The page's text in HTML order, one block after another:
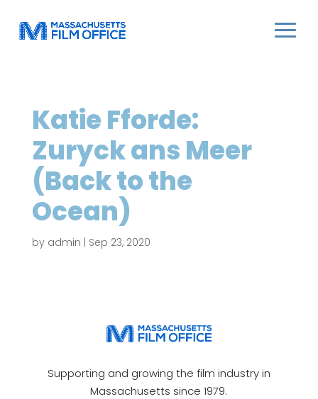
Katie Fforde:
Zuryck ans Meer
(Back to the
Ocean)
by admin Sep 23, 2020
Supporting and growing the film industry in
Massachusetts since 1979.